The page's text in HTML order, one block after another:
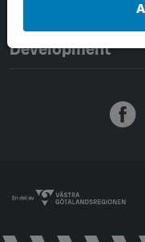
Handling of
Development